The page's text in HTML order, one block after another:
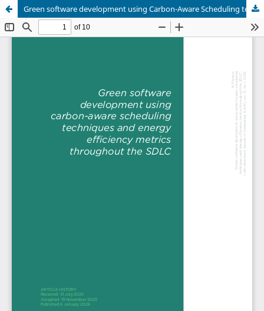
Green software development using Carbon-Aware Scheduling techniques and energy efficiency metrics throughout the SDLC